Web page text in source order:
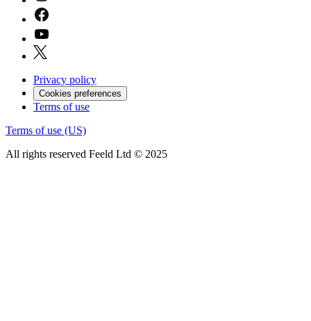
Privacy policy
Cookies preferences
Terms of use
Terms of use (US)
All rights reserved Feeld Ltd © 2025